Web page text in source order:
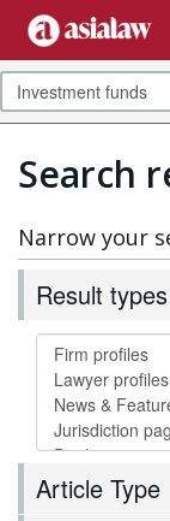
Search
Narrow your
Result types
Article Type